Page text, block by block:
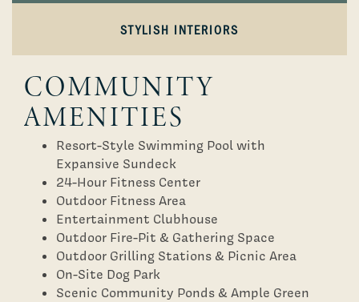
STYLISH INTERIORS
COMMUNITY
AMENITIES
Resort-Style Swimming Pool with
Expansive Sundeck
24-Hour Fitness Center
Outdoor Fitness Area
Entertainment Clubhouse
Outdoor Fire-Pit & Gathering Space
Outdoor Grilling Stations & Picnic Area
On-Site Dog Park
Scenic Community Ponds & Ample Green